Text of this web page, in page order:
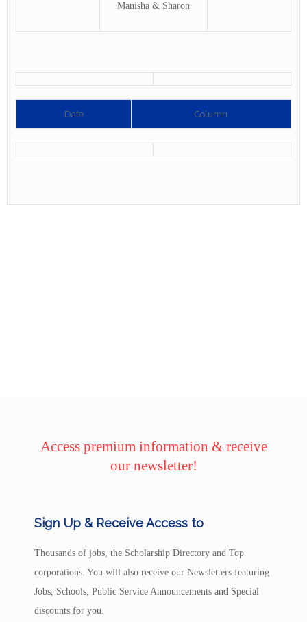
Manisha & Sharon
Date Column
Access premium information & receive
our newsletter!
Sign Up & Receive Access to
Thousands of jobs, the Scholarship Directory and Top
corporations. You will also receive our Newsletters featuring
Jobs, Schools, Public Service Announcements and Special
discounts for you.